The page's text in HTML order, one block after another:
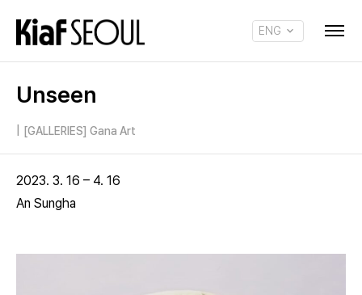
ENG
Unseen
[GALLERIES] Gana Art
2023. 3. 16 – 4. 16
An Sungha